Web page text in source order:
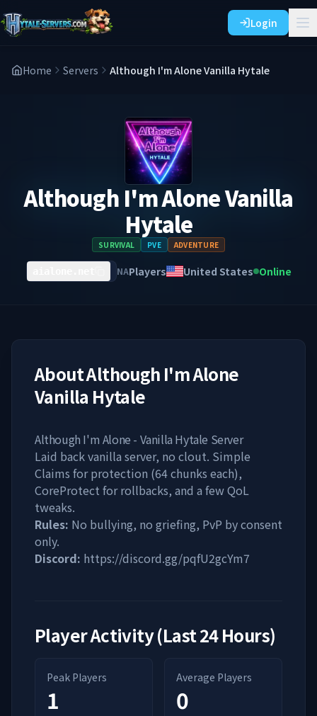
Login
Home Servers Although I'm Alone Vanilla Hytale
Although I'm Alone Vanilla
Hytale
SURVIVAL PVE ADVENTURE
NAPlayers United States Online
AboutAlthough I'm Alone
Vanilla Hytale
Although I'm Alone - Vanilla Hytale Server
Laid back vanilla server, no clout. Simple
Claims for protection (64 chunks each),
CoreProtect for rollbacks, and a few QoL
tweaks.
Rules: No bullying, no griefing, PvP by consent
only.
Discord: https://discord.gg/pqfU2gcYm7
Player Activity (Last 24 Hours)
Peak Players
1
Average Players
0